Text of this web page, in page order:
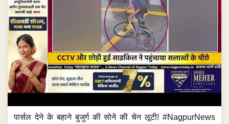
पार्सल देने के बहाने बुजुर्ग की सोने की चेन लूटी! #NagpurNews